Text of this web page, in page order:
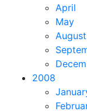
April
May
August
2008